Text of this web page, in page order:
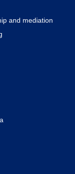
and mediation